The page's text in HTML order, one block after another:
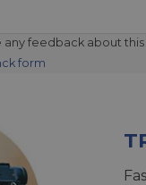
any feedback about
form